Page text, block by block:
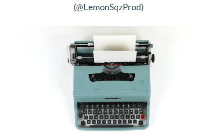
(@LemonSqzProd)